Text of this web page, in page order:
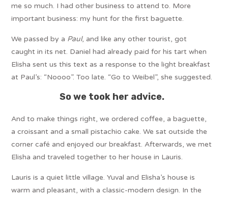
me so much. I had other business to attend to. More
important business: my hunt for the first baguette.
We passed by a Paul, and like any other tourist, got
caught in its net. Daniel had already paid for his tart when
Elisha sent us this text as a response to the light breakfast
at Paul’s: “Noooo”. Too late. “Go to Weibel”, she suggested.
So we took her advice.
And to make things right, we ordered coffee, a baguette,
a croissant and a small pistachio cake. We sat outside the
corner café and enjoyed our breakfast. Afterwards, we met
Elisha and traveled together to her house in Lauris.
Lauris is a quiet little village. Yuval and Elisha’s house is
warm and pleasant, with a classic-modern design. In the